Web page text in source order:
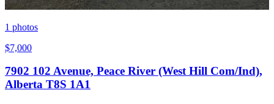
1 photos
$7,000
7902 102 Avenue, Peace River (West Hill Com/Ind),
Alberta T8S 1A1